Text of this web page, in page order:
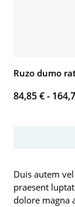
Ruzo dumo
84,85 € -
Duis autem
praesent
dolore magna